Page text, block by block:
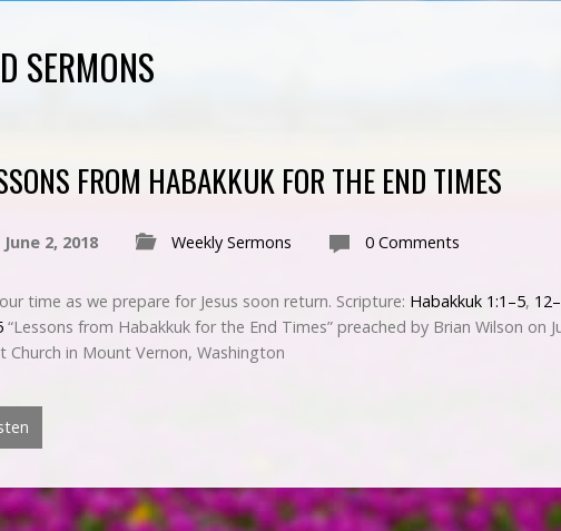
SERMONS
FROM HABAKKUK FOR THE END TIMES
June 2, 2018 Weekly Sermons 0 Comments
time as we prepare for Jesus soon return. Scripture: Habakkuk 1:1–5,
“Lessons from Habakkuk for the End Times” preached by Brian Wilson on
in Mount Vernon, Washington